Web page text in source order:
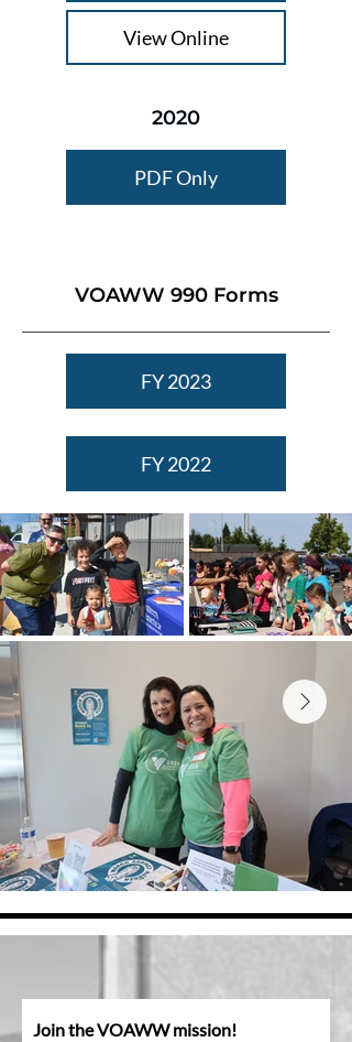
View Online
2020
PDF Only
VOAWW 990 Forms
FY 2023
FY 2022
Join the VOAWW mission!